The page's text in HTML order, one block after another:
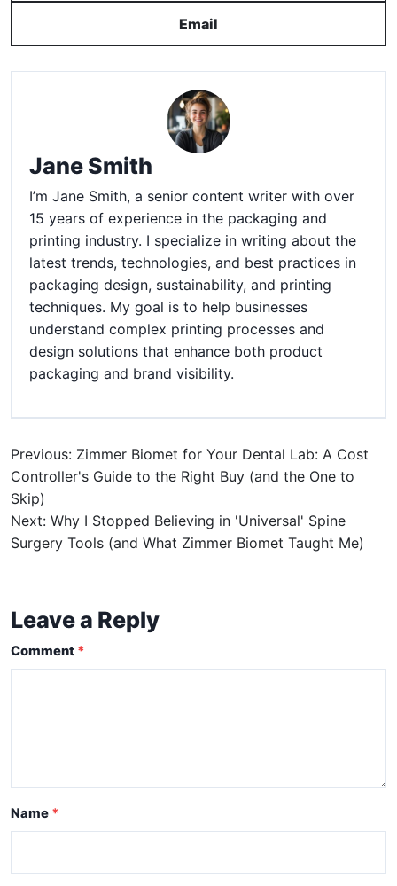
Email
Jane Smith
I’m Jane Smith, a senior content writer with over
15 years of experience in the packaging and
printing industry. I specialize in writing about the
latest trends, technologies, and best practices in
packaging design, sustainability, and printing
techniques. My goal is to help businesses
understand complex printing processes and
design solutions that enhance both product
packaging and brand visibility.
Previous: Zimmer Biomet for Your Dental Lab: A Cost
Controller's Guide to the Right Buy (and the One to
Skip)
Next: Why I Stopped Believing in 'Universal' Spine
Surgery Tools (and What Zimmer Biomet Taught Me)
Leave a Reply
Comment
Name